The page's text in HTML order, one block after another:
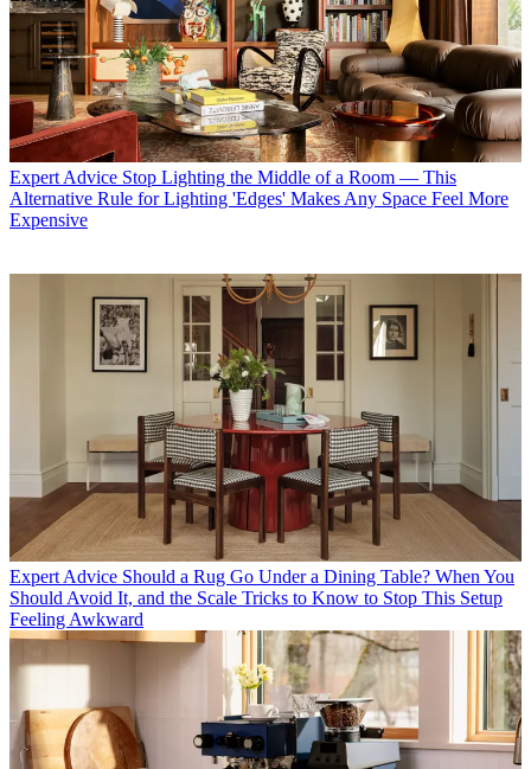
Expert Advice Stop Lighting the Middle of a Room — This
Alternative Rule for Lighting 'Edges' Makes Any Space Feel More
Expensive
Expert Advice Should a Rug Go Under a Dining Table? When You
Should Avoid It, and the Scale Tricks to Know to Stop This Setup
Feeling Awkward